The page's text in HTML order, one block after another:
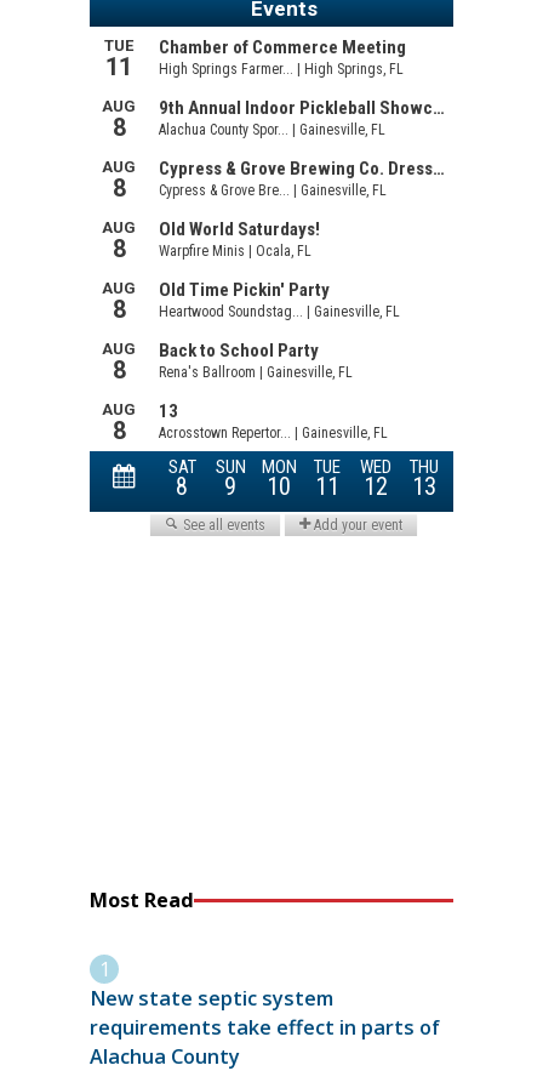
Most Read
New state septic system
requirements take effect in parts of
Alachua County